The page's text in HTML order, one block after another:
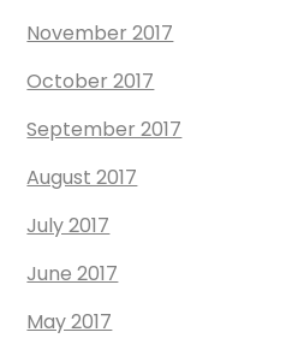
November 2017
October 2017
September 2017
August 2017
July 2017
June 2017
May 2017